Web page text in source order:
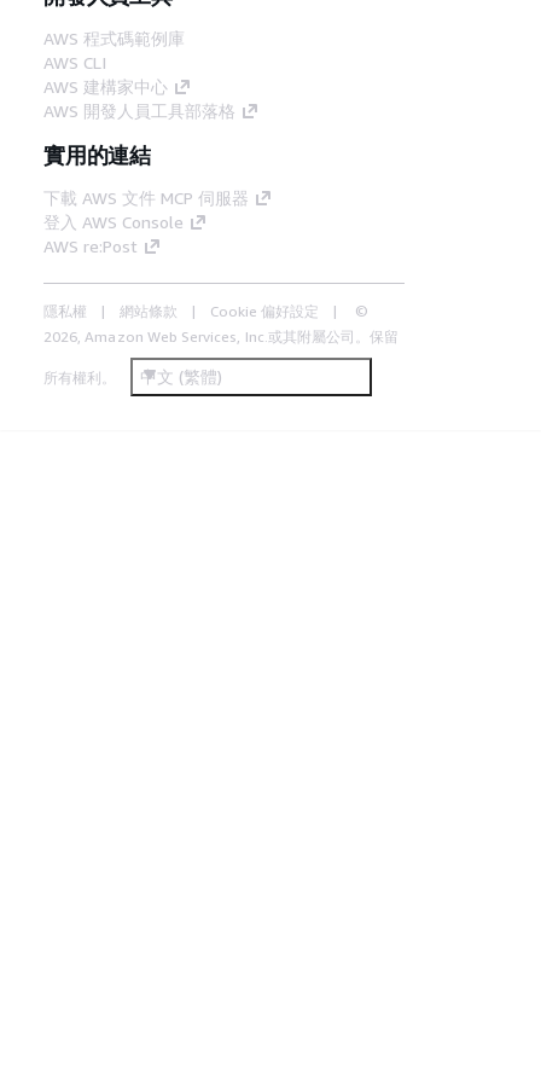
AWS 程式碼範例庫
AWS CLI
AWS 建構家中心
AWS 開發人員工具部落格
實用的連結
下載 AWS 文件 MCP 伺服器
登入 AWS Console
AWS re:Post
隱私權 網站條款 Cookie 偏好設定
©
2026, Amazon Web Services, Inc.或其附屬公司。保留
所有權利。 中文 (繁體)